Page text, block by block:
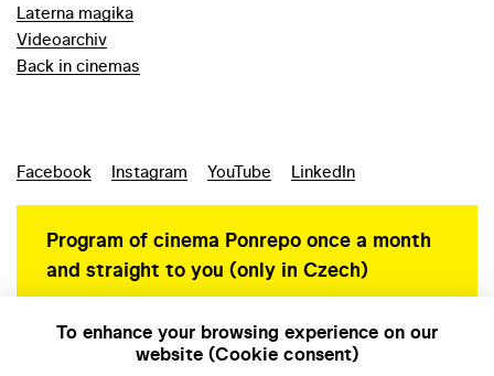
Laterna magika
Videoarchiv
Back in cinemas
Facebook Instagram YouTube LinkedIn
Program of cinema Ponrepo once a month
and straight to you (only in Czech)
To enhance your browsing experience on our
website (Cookie consent)